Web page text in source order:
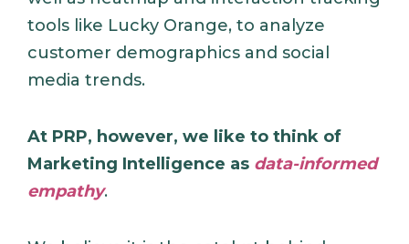
tools like Lucky Orange, to analyze
customer demographics and social
media trends.
At PRP, however, we like to think of
Marketing Intelligence as data-informed
empathy.